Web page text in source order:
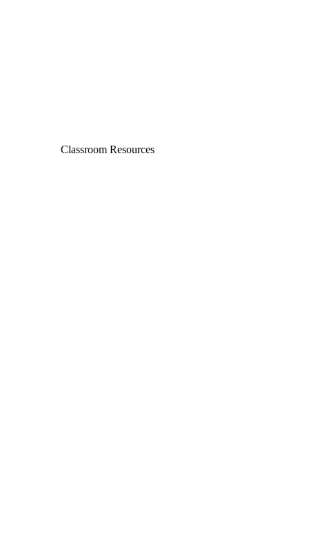
Classroom Resources